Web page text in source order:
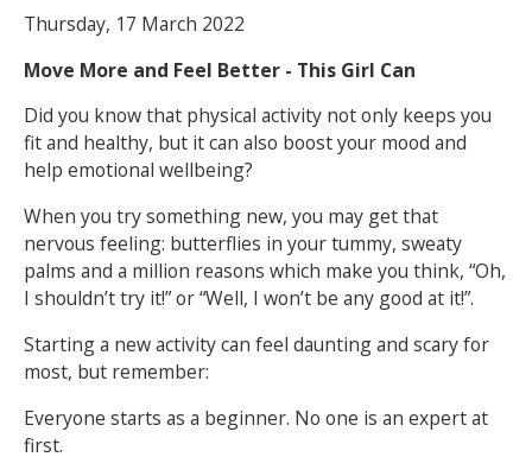
MEMBERSHIPS
Thursday, 17 March 2022
Move More and Feel Better - This Girl Can
Did you know that physical activity not only keeps you
fit and healthy, but it can also boost your mood and
help emotional wellbeing?
When you try something new, you may get that
nervous feeling: butterflies in your tummy, sweaty
palms and a million reasons which make you think, “Oh,
I shouldn’t try it!” or “Well, I won’t be any good at it!”.
Starting a new activity can feel daunting and scary for
most, but remember:
Everyone starts as a beginner. No one is an expert at
first.